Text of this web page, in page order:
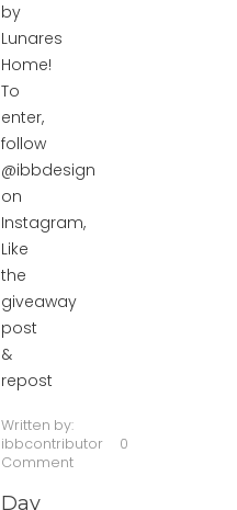
by
Lunares
Home!
To
enter,
follow
@ibbdesign
on
Instagram,
Like
the
giveaway
post
&
repost
Written by:
ibbcontributor
0
Comment
Day